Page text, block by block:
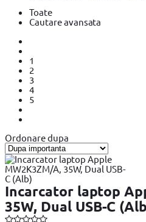
Toate
Cautare avansata
1
2
3
4
5
Ordonare dupa
Incarcator laptop
35W, Dual USB-C